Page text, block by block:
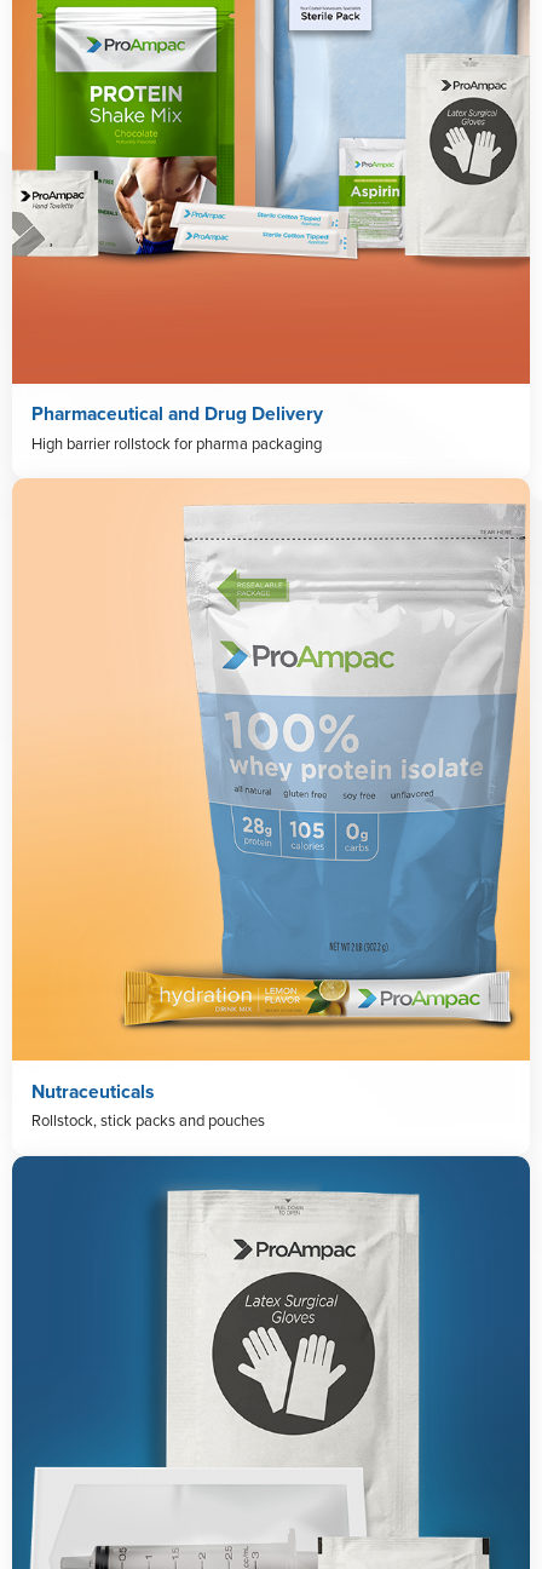
Pharmaceutical and Drug Delivery
High barrier rollstock for pharma packaging
Nutraceuticals
Rollstock, stick packs and pouches